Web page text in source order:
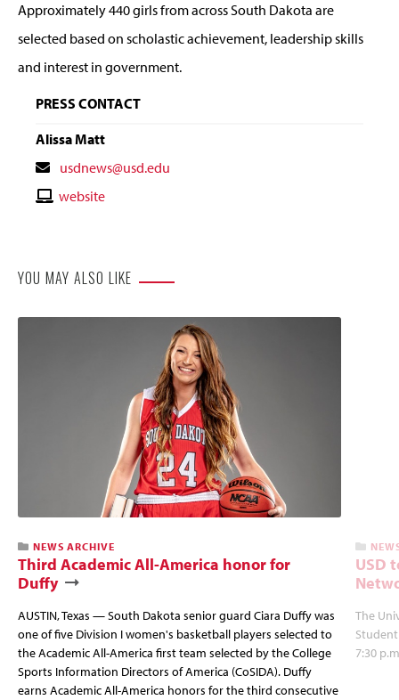
Approximately 440 girls from across South Dakota are
selected based on scholastic achievement, leadership skills
and interest in government.
PRESS CONTACT
Alissa Matt
Contact
Email
usdnews@usd.edu
Contactwebsite
YOU MAY ALSO LIKE
NEWS ARCHIVE
Third Academic All-America honor for
Duffy
AUSTIN, Texas — South Dakota senior guard Ciara Duffy was
one of five Division I women's basketball players selected to
the Academic All-America first team selected by the College
Sports Information Directors of America (CoSIDA). Duffy
earns Academic All-America honors for the third consecutive
USD
The
7:30